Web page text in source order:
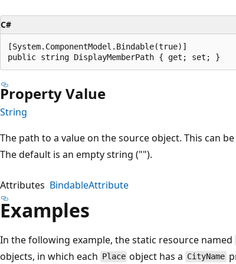
C#
[System.ComponentModel.Bindable(true)]
public string DisplayMemberPath { get; set; }
Property Value
String
The path to a value on the source object. This can
The default is an empty string ("").
Attributes BindableAttribute
Examples
In the following example, the static resource named
objects, in which each Place object has a CityName